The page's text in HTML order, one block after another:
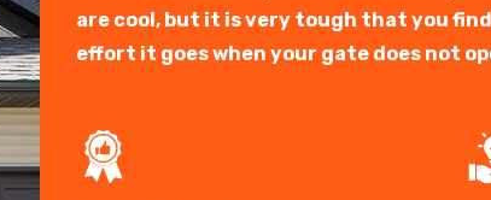
are cool, but it is very tough that you
effort it goes when your gate does not